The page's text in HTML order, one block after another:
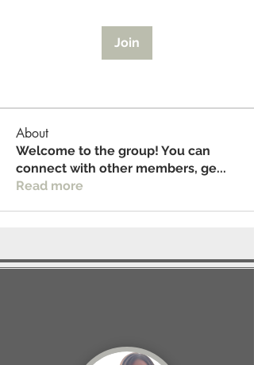
Join
About
Welcome to the group! You can
connect with other members, ge...
Read more